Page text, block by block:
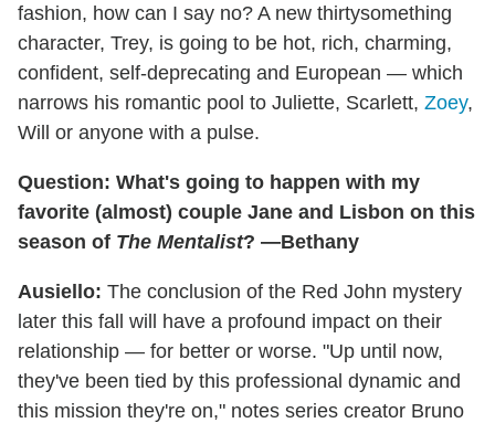
fashion, how can I say no? A new thirtysomething
character, Trey, is going to be hot, rich, charming,
confident, self-deprecating and European — which
narrows his romantic pool to Juliette, Scarlett, Zoey,
Will or anyone with a pulse.
Question: What's going to happen with my
favorite (almost) couple Jane and Lisbon on this
season of The Mentalist? —Bethany
Ausiello: The conclusion of the Red John mystery
later this fall will have a profound impact on their
relationship — for better or worse. "Up until now,
they've been tied by this professional dynamic and
this mission they're on," notes series creator Bruno